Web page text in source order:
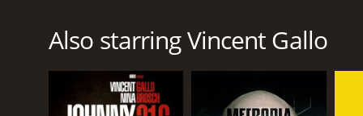
Also starring Vincent Gallo